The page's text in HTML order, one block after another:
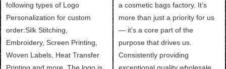
following types of Logo
Personalization for custom
order:Silk Stitching,
Embroidery, Screen Printing,
Woven Labels, Heat Transfer
a cosmetic bags factory. It’s
more than just a priority for us
— it’s a core part of the
purpose that drives us.
Consistently providing